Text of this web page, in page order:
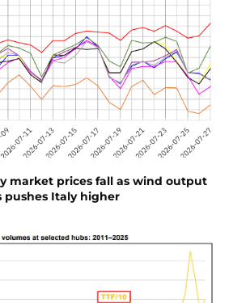
market prices fall as wind output
pushes Italy higher